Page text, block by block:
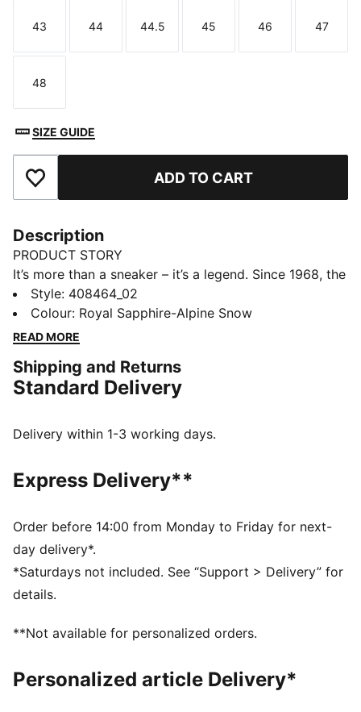
Size
43
Size
44
Size
44.5
Size
45
Size
46
Size
47
Size
48
SIZE GUIDE
Add to Favourites ADD TO CART
Description
PRODUCT STORY
It’s more than a sneaker – it’s a legend. Since 1968, the
PUMA Suede has been an icon of streetwear, sport,
and style. This edition of the sneakers is made in
collaboration with Charles F. Stead and have a durable
DETAILS
Designed for: Lifestyle by PUMA
Closure: Laces
PUMA and Charles F. Stead co-branding details
PUMA signature branding details
Style: 408464_02
Colour: Royal Sapphire-Alpine Snow
READ MORE
Shipping and Returns
Standard Delivery
Delivery within 1-3 working days.
Express Delivery**
Order before 14:00 from Monday to Friday for next-
day delivery*.
*Saturdays not included. See “Support > Delivery” for
details.
**Not available for personalized orders.
Personalized article Delivery*